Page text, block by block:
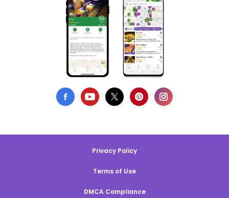
Privacy Policy
Terms of Use
DMCA Compliance